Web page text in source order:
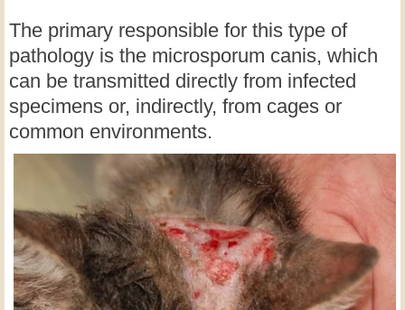
The primary responsible for this type of
pathology is the microsporum canis, which
can be transmitted directly from infected
specimens or, indirectly, from cages or
common environments.